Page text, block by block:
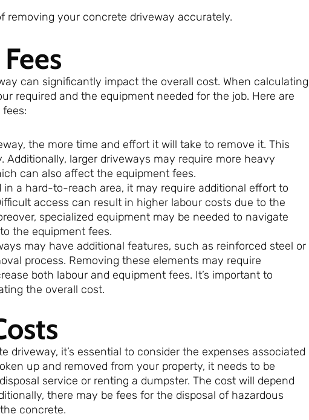
removing your concrete driveway accurately.
can significantly impact the overall cost. When calculating
required and the equipment needed for the job. Here are
the more time and effort it will take to remove it. This
larger driveways may require more heavy
can also affect the equipment fees.
in a hard-to-reach area, it may require additional effort to
access can result in higher labour costs due to the
specialized equipment may be needed to navigate
the equipment fees.
may have additional features, such as reinforced steel or
process. Removing these elements may require
both labour and equipment fees. It’s important to
the overall cost.
it’s essential to consider the expenses associated
up and removed from your property, it needs to be
service or renting a dumpster. The cost will depend
there may be fees for the disposal of hazardous
concrete.